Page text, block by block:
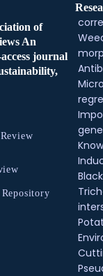
of
An
journal